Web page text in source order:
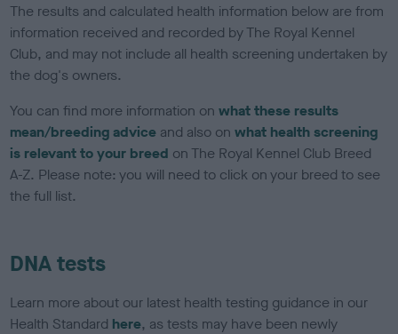
The results and calculated health information below are from
information received and recorded by The Royal Kennel
Club, and may not include all health screening undertaken by
the dog's owners.
You can find more information onwhat these results
mean/breeding advice and also onwhat health screening
is relevant to your breed on The Royal Kennel Club Breed
A-Z. Please note: you will need to click on your breed to see
the full list.
DNA tests
Learn more about our latest health testing guidance in our
Health Standard here, as tests may have been newly